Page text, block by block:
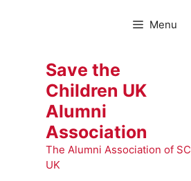
Menu
Save the
Children UK
Alumni
Association
The Alumni Association of SC
UK